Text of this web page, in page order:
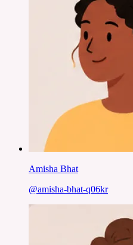
Amisha Bhat
@amisha-bhat-q06kr